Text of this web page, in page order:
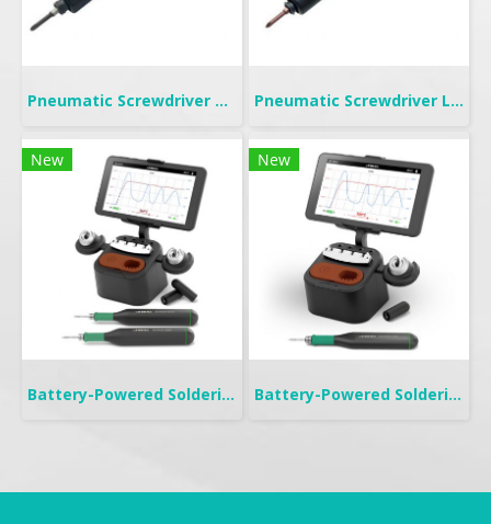
Pneumatic Screwdriver Push Start | FP Pneumatic Screwdriver Lever Start | FL
New
Battery-Powered Soldering | B-IRON 500 DUAL
New
Battery-Powered Soldering | B-IRON 100